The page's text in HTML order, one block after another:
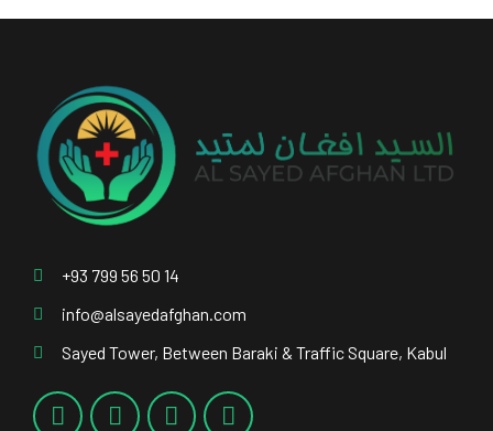
+93 799 56 50 14
info@alsayedafghan.com
Sayed Tower, Between Baraki & Traffic Square, Kabul
Our Main Products
MRI Machine